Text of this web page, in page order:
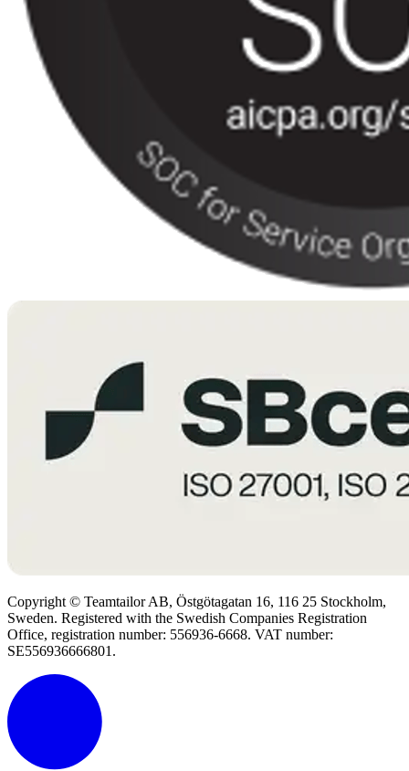
Copyright © Teamtailor AB, Östgötagatan 16, 116 25 Stockholm,
Sweden. Registered with the Swedish Companies Registration
Office, registration number: 556936-6668. VAT number:
SE556936666801.